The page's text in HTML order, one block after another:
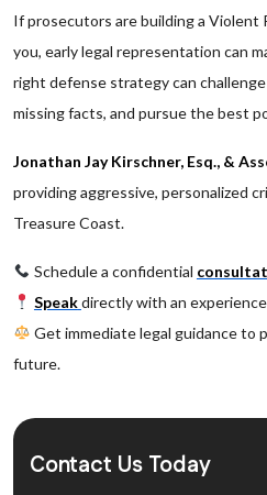
If prosecutors are building a Violent
you, early legal representation can
right defense strategy can
missing facts, and pursue the best
Jonathan Jay Kirschner, Esq., &
providing aggressive, personalized
Treasure Coast.
Schedule a confidential
Speakdirectly with an
Get immediate legal guidance to
future.
Contact Us Today